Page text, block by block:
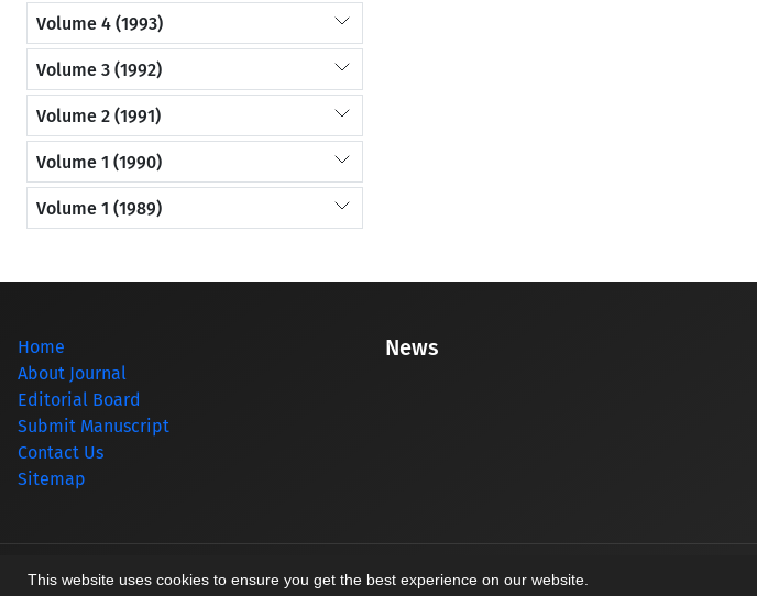
This website uses cookies to ensure you get the best experience on our website.
Volume 4 (1993)
Volume 3 (1992)
Volume 2 (1991)
Volume 1 (1990)
Volume 1 (1989)
Home
About Journal
Editorial Board
Submit Manuscript
Contact Us
Sitemap
News
© Journal management system.designed bysinaweb